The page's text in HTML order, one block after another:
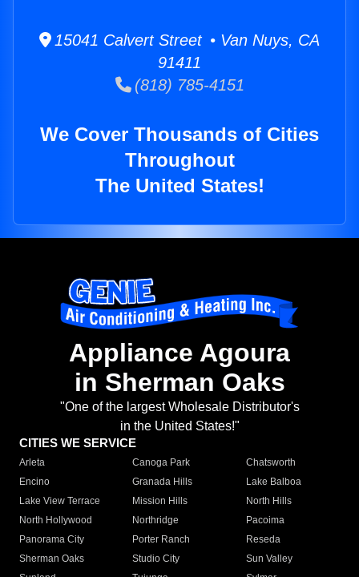
15041 Calvert Street • Van Nuys, CA
91411
(818) 785-4151
We Cover Thousands of Cities
Throughout
The United States!
Appliance Agoura
in Sherman Oaks
"One of the largest Wholesale Distributor's
in the United States!"
CITIES WE SERVICE
Arleta Canoga Park
Chatsworth
Encino
Granada Hills
Lake Balboa
Lake View Terrace
Mission Hills
North Hills
North Hollywood
Northridge
Pacoima
Panorama City
Porter Ranch
Reseda
Sherman Oaks
Studio City
Sun Valley